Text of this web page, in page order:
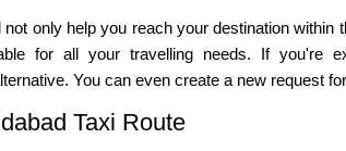
only help you reach your destination
for all your travelling needs. If you're
You can even create a new request
Taxi Route